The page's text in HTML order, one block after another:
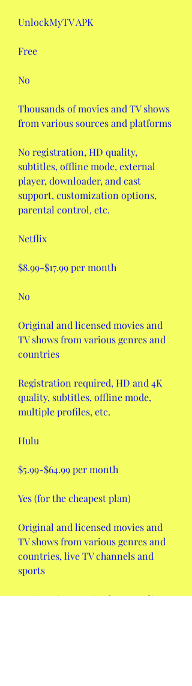
UnlockMyTV APK
Free
No
Thousands of movies and TV shows
from various sources and platforms
No registration, HD quality,
subtitles, offline mode, external
player, downloader, and cast
support, customization options,
parental control, etc.
Netflix
$8.99-$17.99 per month
No
Original and licensed movies and
TV shows from various genres and
countries
Registration required, HD and 4K
quality, subtitles, offline mode,
multiple profiles, etc.
Hulu
$5.99-$64.99 per month
Yes (for the cheapest plan)
Original and licensed movies and
TV shows from various genres and
countries, live TV channels and
sports
Registration required, HD quality,